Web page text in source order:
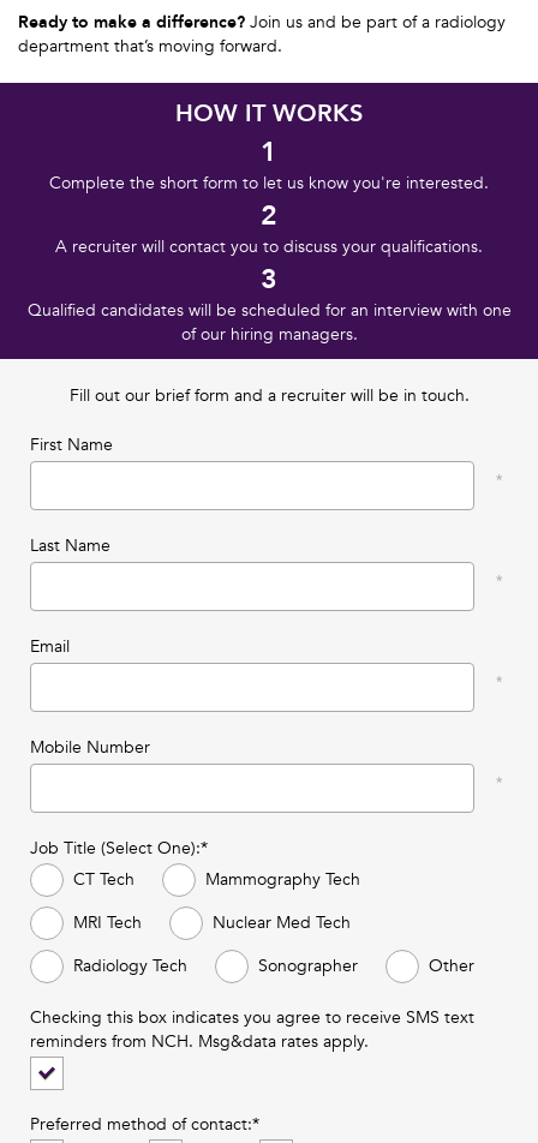
Ready to make a difference? Join us and be part of a radiology
department that’s moving forward.
HOW IT WORKS
1
Complete the short form to let us know you're interested.
2
A recruiter will contact you to discuss your qualifications.
3
Qualified candidates will be scheduled for an interview with one
of our hiring managers.
Fill out our brief form and a recruiter will be in touch.
First Name
Last Name
Email
Mobile Number
Job Title (Select One):*
CT Tech
Mammography Tech
MRI Tech
Nuclear Med Tech
Radiology Tech
Sonographer Other
Checking this box indicates you agree to receive SMS text
reminders from NCH. Msg&data rates apply.
Preferred method of contact:*